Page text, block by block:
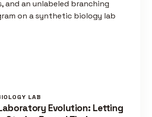
LAB
Evolution: Letting